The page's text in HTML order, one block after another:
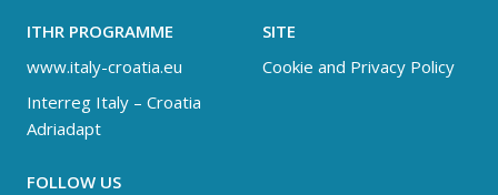
ITHR PROGRAMME
www.italy-croatia.eu
Interreg Italy – Croatia
Adriadapt
SITE
Cookie and Privacy Policy
FOLLOW US